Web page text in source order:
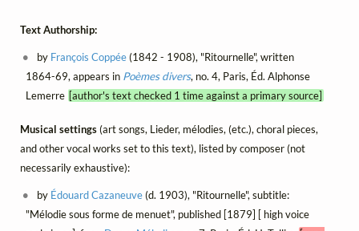
Text Authorship:
by François Coppée(1842 - 1908), "Ritournelle", written
1864-69, appears in Poèmes divers, no. 4, Paris, Éd. Alphonse
Lemerre [author's text checked 1 time against a primary source]
Musical settings(art songs, Lieder, mélodies, (etc.), choral pieces,
and other vocal works set to this text), listed by composer (not
necessarily exhaustive):
by Édouard Cazaneuve(d. 1903), "Ritournelle", subtitle:
"Mélodie sous forme de menuet", published [1879] [ high voice